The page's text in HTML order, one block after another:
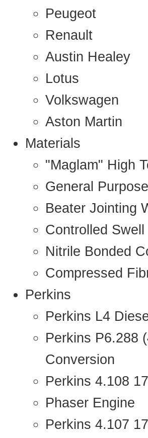
Peugeot
Renault
Austin Healey
Lotus
Volkswagen
Aston Martin
Materials
"Maglam" High
General
Beater Jointing
Controlled
Nitrile Bonded
Compressed
Perkins
Perkins L4
Perkins P6.288
Conversion
Perkins 4.108
Phaser Engine
Perkins 4.107